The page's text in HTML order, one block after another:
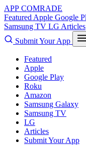
APP COMRADE
Featured Apple Google
Samsung TV LG Articles
Submit Your App
Featured
Apple
Google Play
Roku
Amazon
Samsung Galaxy
Samsung TV
LG
Articles
Submit Your App